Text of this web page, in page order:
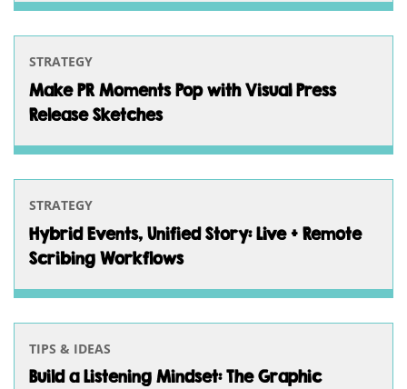
STRATEGY
Make PR Moments Pop with Visual Press
Release Sketches
STRATEGY
Hybrid Events, Unified Story: Live + Remote
Scribing Workflows
TIPS & IDEAS
Build a Listening Mindset: The Graphic